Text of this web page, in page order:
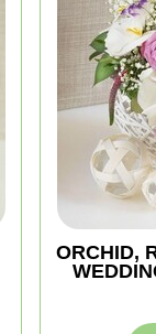
ORCHID,